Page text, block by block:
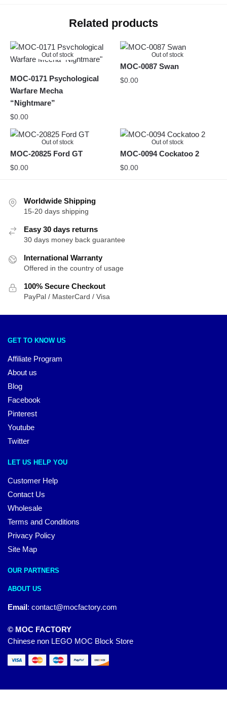
Related products
Out of stock
MOC-0171 Psychological
Warfare Mecha
“Nightmare”
$0.00
Out of stock
MOC-0087 Swan
$0.00
Out of stock
MOC-20825 Ford GT
$0.00
Out of stock
MOC-0094 Cockatoo 2
$0.00
Worldwide Shipping
15-20 days shipping
Easy 30 days returns
30 days money back guarantee
International Warranty
Offered in the country of usage
100% Secure Checkout
PayPal / MasterCard / Visa
GET TO KNOW US
Affiliate Program
About us
Blog
Facebook
Pinterest
Youtube
Twitter
LET US HELP YOU
Customer Help
Contact Us
Wholesale
Terms and Conditions
Privacy Policy
Site Map
OUR PARTNERS
ABOUT US
Email: contact@mocfactory.com
© MOC FACTORY
Chinese non LEGO MOC Block Store